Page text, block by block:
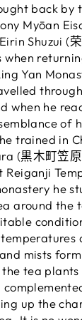
back by
Myōan
Shuzui (
when
Yan
when he
of
trained in
(黒木町笠
he
around the
mists
tea
up the